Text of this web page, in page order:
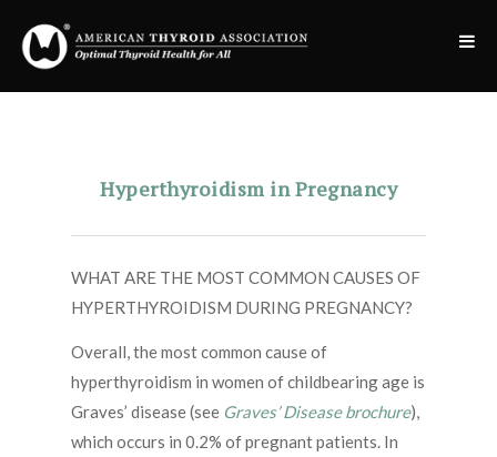
Hyperthyroidism in Pregnancy
WHAT ARE THE MOST COMMON CAUSES OF
HYPERTHYROIDISM DURING PREGNANCY?
Overall, the most common cause of
hyperthyroidism in women of childbearing age is
Graves’ disease (see Graves’ Disease brochure),
which occurs in 0.2% of pregnant patients. In